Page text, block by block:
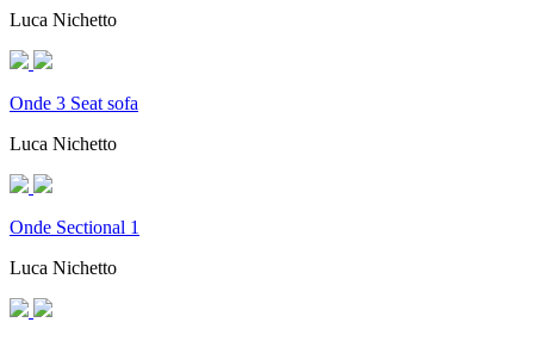
Luca Nichetto
Onde 3 Seat sofa
Luca Nichetto
Onde Sectional 1
Luca Nichetto